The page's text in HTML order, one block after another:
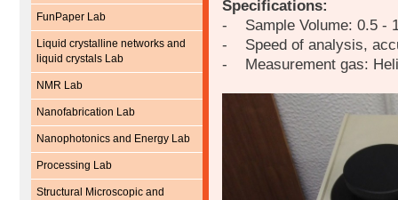
FunPaper Lab
Liquid crystalline networks and
liquid crystals Lab
NMR Lab
Nanofabrication Lab
Nanophotonics and Energy Lab
Processing Lab
Structural Microscopic and
Specifications:
- Sample Volume: 0.5 -
- Speed of analysis,
- Measurement gas: